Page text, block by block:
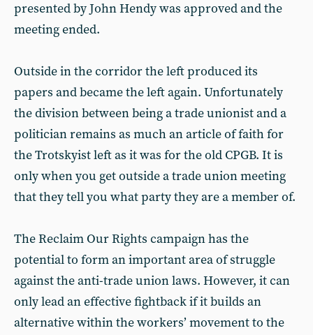
presented by John Hendy was approved and the
meeting ended.
Outside in the corridor the left produced its
papers and became the left again. Unfortunately
the division between being a trade unionist and a
politician remains as much an article of faith for
the Trotskyist left as it was for the old CPGB. It is
only when you get outside a trade union meeting
that they tell you what party they are a member of.
The Reclaim Our Rights campaign has the
potential to form an important area of struggle
against the anti-trade union laws. However, it can
only lead an effective fightback if it builds an
alternative within the workers’ movement to the